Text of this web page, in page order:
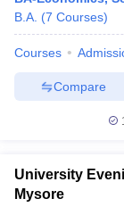
B.A. (7 Courses)
Courses
Compare
University
Mysore